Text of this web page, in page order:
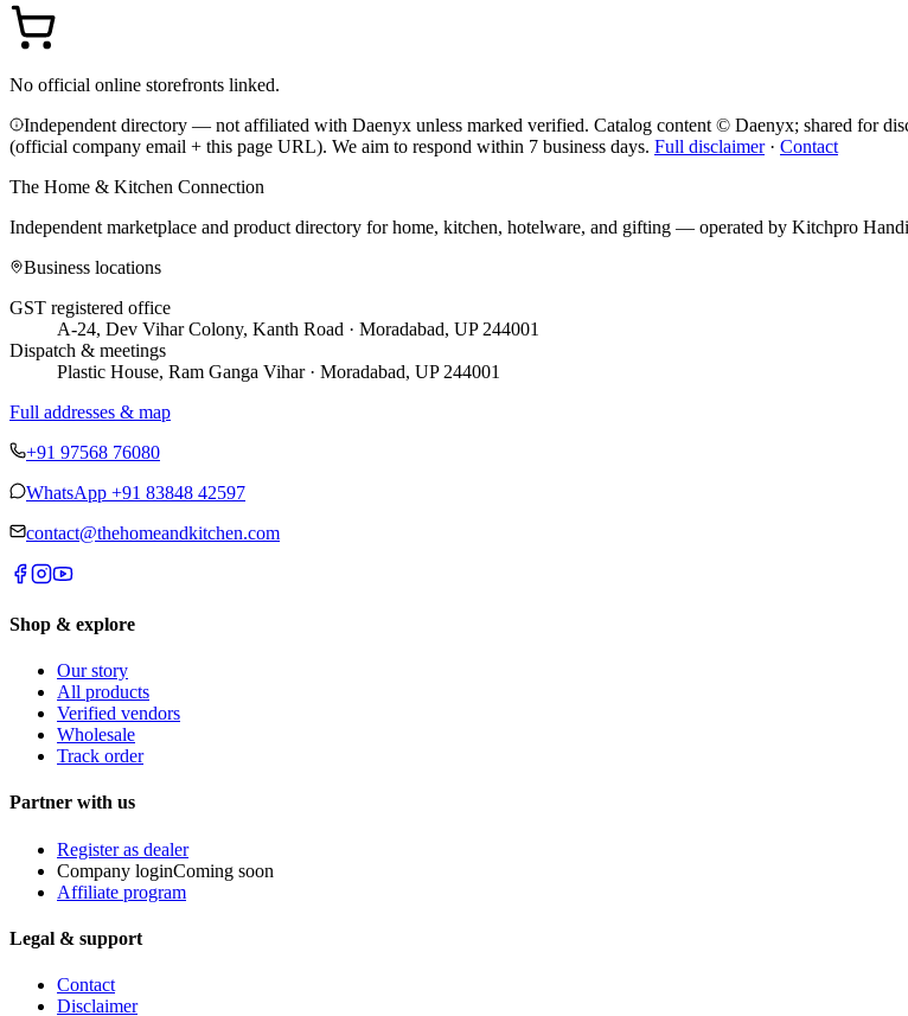
No official online storefronts linked.
Independent directory — not affiliated with Daenyx unless marked verified. Catalog content © Daenyx; shared for
(official company email + this page URL). We aim to respond within 7 business days. Full disclaimer· Contact
The Home & Kitchen Connection
Independent marketplace and product directory for home, kitchen, hotelware, and gifting — operated by Kitchpro
Business locations
GST registered office
A-24, Dev Vihar Colony, Kanth Road · Moradabad, UP 244001
Dispatch & meetings
Plastic House, Ram Ganga Vihar · Moradabad, UP 244001
Full addresses & map
+91 97568 76080
WhatsApp +91 83848 42597
contact@thehomeandkitchen.com
Shop & explore
Our story
All products
Verified vendors
Wholesale
Track order
Partner with us
Register as dealer
Company loginComing soon
Affiliate program
Legal & support
Contact
Disclaimer